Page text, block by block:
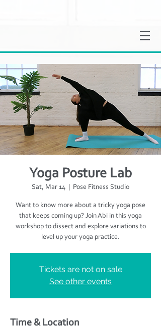
Yoga Posture Lab
Sat, Mar 14 Pose Fitness Studio
Want to know more about a tricky yoga pose
that keeps coming up? Join Abi in this yoga
workshop to dissect and explore variations to
level up your yoga practice.
Tickets are not on sale
See other events
Time & Location